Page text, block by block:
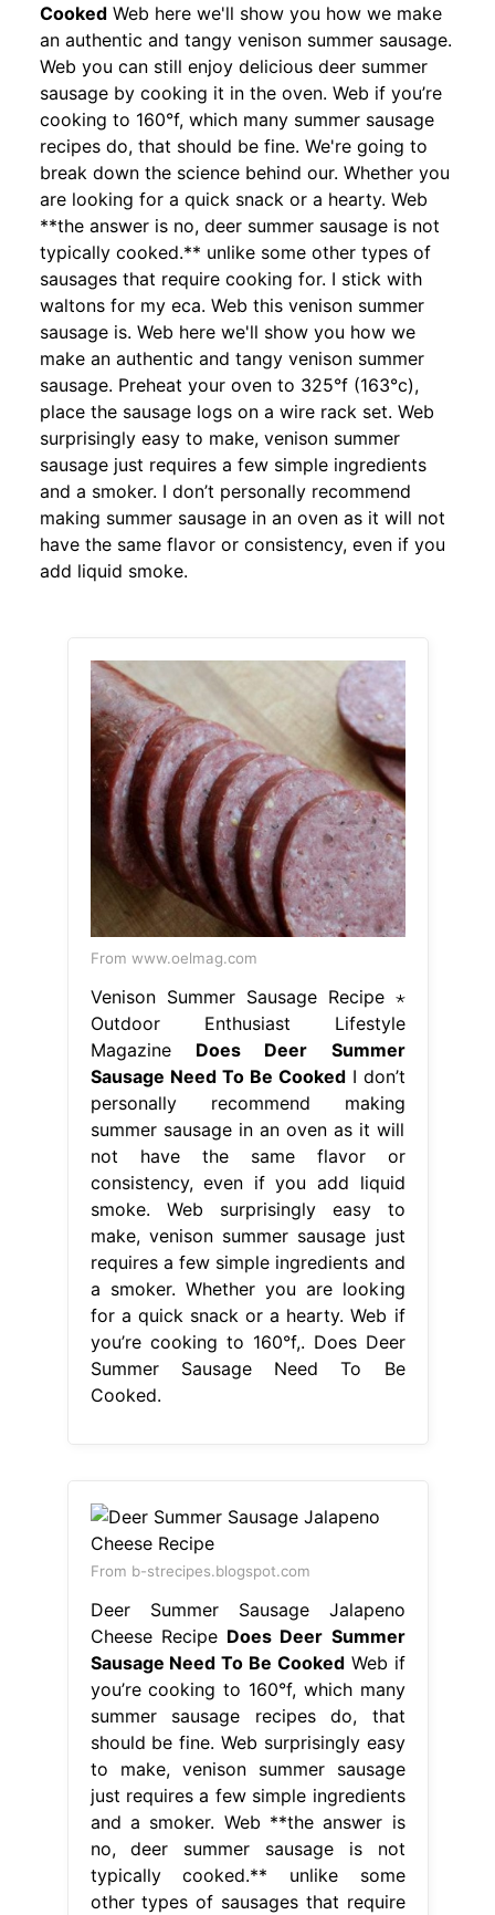
Cooked Web here we'll show you how we make
an authentic and tangy venison summer sausage.
Web you can still enjoy delicious deer summer
sausage by cooking it in the oven. Web if you’re
cooking to 160°f, which many summer sausage
recipes do, that should be fine. We're going to
break down the science behind our. Whether you
are looking for a quick snack or a hearty. Web
**the answer is no, deer summer sausage is not
typically cooked.** unlike some other types of
sausages that require cooking for. I stick with
waltons for my eca. Web this venison summer
sausage is. Web here we'll show you how we
make an authentic and tangy venison summer
sausage. Preheat your oven to 325°f (163°c),
place the sausage logs on a wire rack set. Web
surprisingly easy to make, venison summer
sausage just requires a few simple ingredients
and a smoker. I don’t personally recommend
making summer sausage in an oven as it will not
have the same flavor or consistency, even if you
add liquid smoke.
From www.oelmag.com
Venison Summer Sausage Recipe ⋆
Outdoor Enthusiast Lifestyle
Magazine Does Deer Summer
Sausage Need To Be CookedI don’t
personally recommend making
summer sausage in an oven as it will
not have the same flavor or
consistency, even if you add liquid
smoke. Web surprisingly easy to
make, venison summer sausage just
requires a few simple ingredients and
a smoker. Whether you are looking
for a quick snack or a hearty. Web if
you’re cooking to 160°f,. Does Deer
Summer Sausage Need To Be
Cooked.
From b-strecipes.blogspot.com
Deer Summer Sausage Jalapeno
Cheese Recipe Does Deer Summer
Sausage Need To Be CookedWeb if
you’re cooking to 160°f, which many
summer sausage recipes do, that
should be fine. Web surprisingly easy
to make, venison summer sausage
just requires a few simple ingredients
and a smoker. Web **the answer is
no, deer summer sausage is not
typically cooked.** unlike some
other types of sausages that require